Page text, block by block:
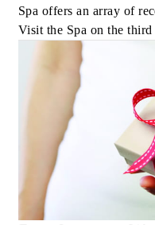
Spa offers an array of
Visit the Spa on the third